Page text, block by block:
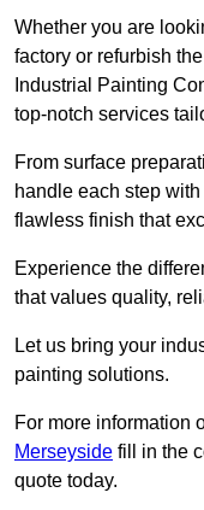
Whether you are
factory or refurbish
Industrial Painting
top-notch services
From surface
handle each step
flawless finish that
Experience the
that values quality,
Let us bring your
painting solutions.
For more information
Merseyside fill in the
quote today.